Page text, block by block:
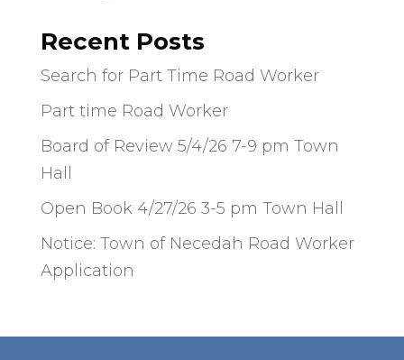
Recent Posts
Search for Part Time Road Worker
Part time Road Worker
Board of Review 5/4/26 7-9 pm Town
Hall
Open Book 4/27/26 3-5 pm Town Hall
Notice: Town of Necedah Road Worker
Application